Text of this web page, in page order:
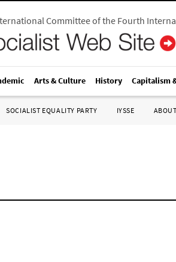
Committee of the Fourth
Arts & Culture History Capitalism
SOCIALIST EQUALITY PARTY IYSSE